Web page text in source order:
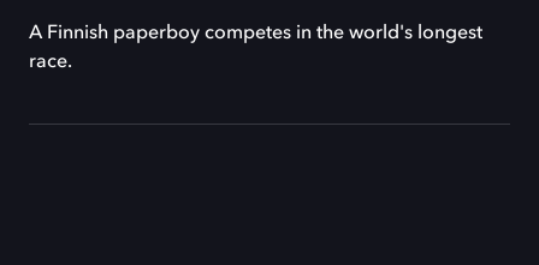
A Finnish paperboy competes in the world's longest
race.